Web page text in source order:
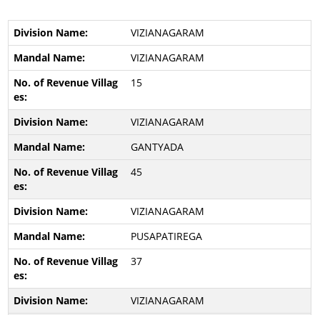
VIZIANAGARAM
VIZIANAGARAM
15
VIZIANAGARAM
GANTYADA
45
VIZIANAGARAM
PUSAPATIREGA
37
VIZIANAGARAM